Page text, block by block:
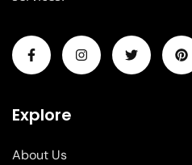
Explore
About Us